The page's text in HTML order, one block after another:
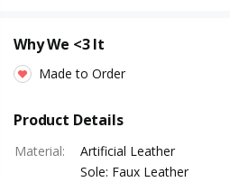
Why We <3 It
Made to Order
Product Details
Material:
Artificial Leather
Sole: Faux Leather